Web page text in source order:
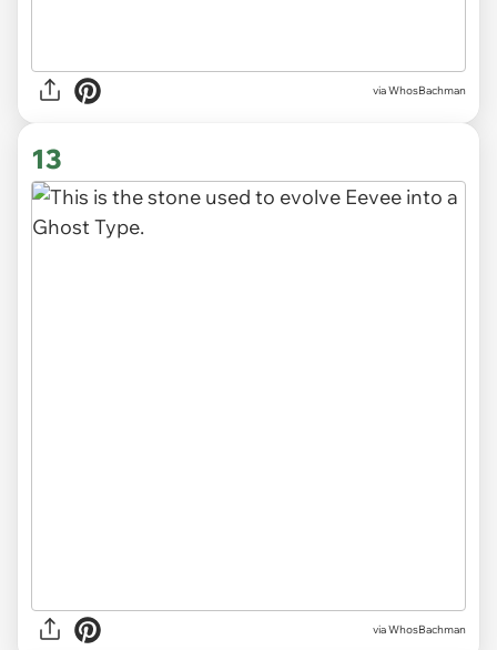
via WhosBachman
13
via WhosBachman